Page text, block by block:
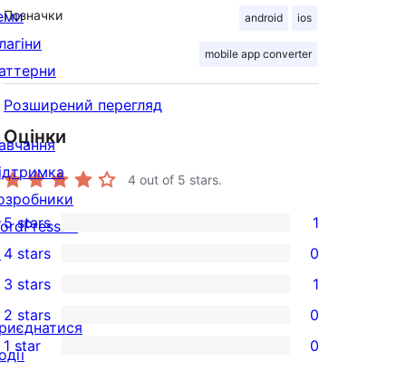
Позначки android ios
mobile app converter
Розширений перегляд
Оцінки
4 out of 5 stars.
1
5-
star
review
5 stars 1
4-
star
reviews
4 stars 0
1
3-
star
3 stars 1
0
2-
2 stars 0
0
1 star 0